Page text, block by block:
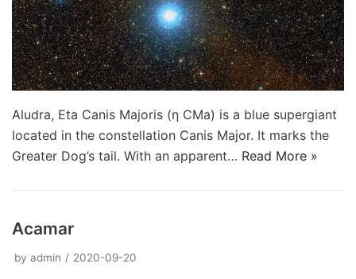
Aludra, Eta Canis Majoris (η CMa) is a blue supergiant
located in the constellation Canis Major. It marks the
Greater Dog’s tail. With an apparent… Read More »
Acamar
by admin 2020-09-20